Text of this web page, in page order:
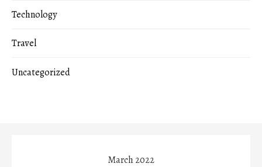
Technology
Travel
Uncategorized
March 2022